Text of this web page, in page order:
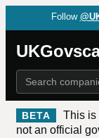
Follow
BETA
This is
not an official